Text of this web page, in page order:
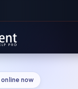
now